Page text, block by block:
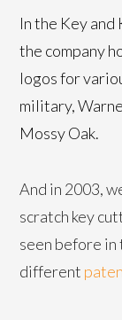
In the Key
the company
logos for
military,
Mossy Oak.
And in 2003,
scratch key
seen before
different